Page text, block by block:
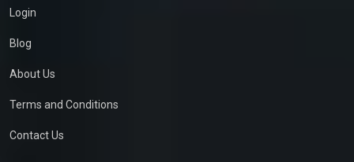
Login
Blog
About Us
Terms and Conditions
Contact Us